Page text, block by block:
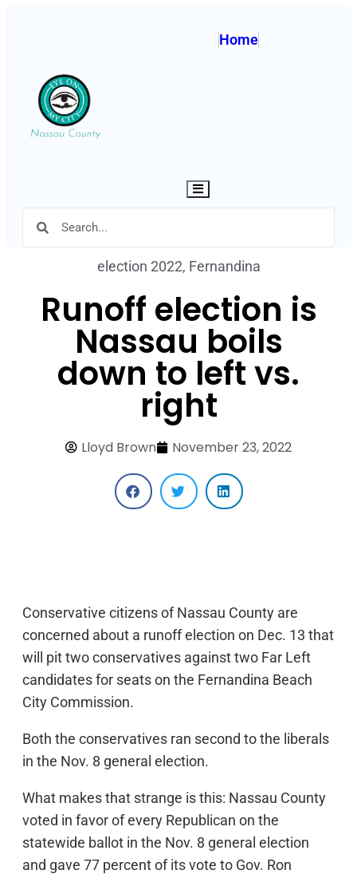
Home
Hamburger Toggle Menu
election 2022, Fernandina
Runoff election is
Nassau boils
down to left vs.
right
Lloyd Brown November 23, 2022
Conservative citizens of Nassau County are
concerned about a runoff election on Dec. 13 that
will pit two conservatives against two Far Left
candidates for seats on the Fernandina Beach
City Commission.
Both the conservatives ran second to the liberals
in the Nov. 8 general election.
What makes that strange is this: Nassau County
voted in favor of every Republican on the
statewide ballot in the Nov. 8 general election
and gave 77 percent of its vote to Gov. Ron